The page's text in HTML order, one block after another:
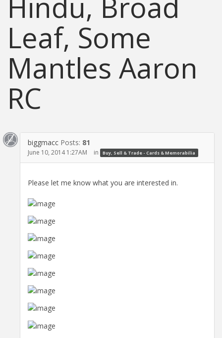
Leaf, Some
Mantles Aaron
RC
biggmacc Posts: 81
June 10, 2014 1:27AM in Buy, Sell & Trade - Cards & Memorabilia
Please let me know what you are interested in.